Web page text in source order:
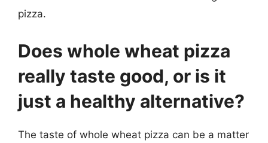
pizza.
Does whole wheat pizza
really taste good, or is it
just a healthy alternative?
The taste of whole wheat pizza can be a matter